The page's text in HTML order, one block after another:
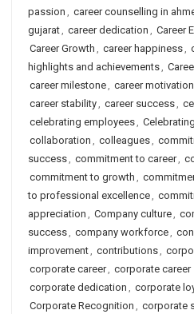
passion , career counselling in
gujarat, career dedication , Career
Career Growth , career happiness,
highlights and achievements,
career milestone, career motivation
career stability, career success,
celebrating employees,
collaboration , colleagues,
success, commitment to career,
commitment to growth ,
to professional excellence,
appreciation , Company culture,
success, company workforce,
improvement, contributions,
corporate career, corporate career
corporate dedication , corporate
Corporate Recognition , corporate